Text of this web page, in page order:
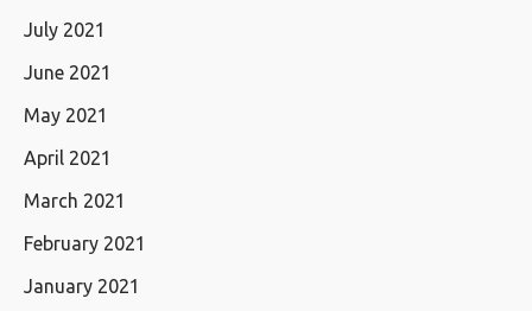
July 2021
June 2021
May 2021
April 2021
March 2021
February 2021
January 2021